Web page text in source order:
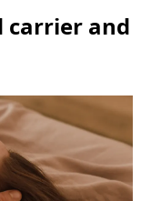
carrier and